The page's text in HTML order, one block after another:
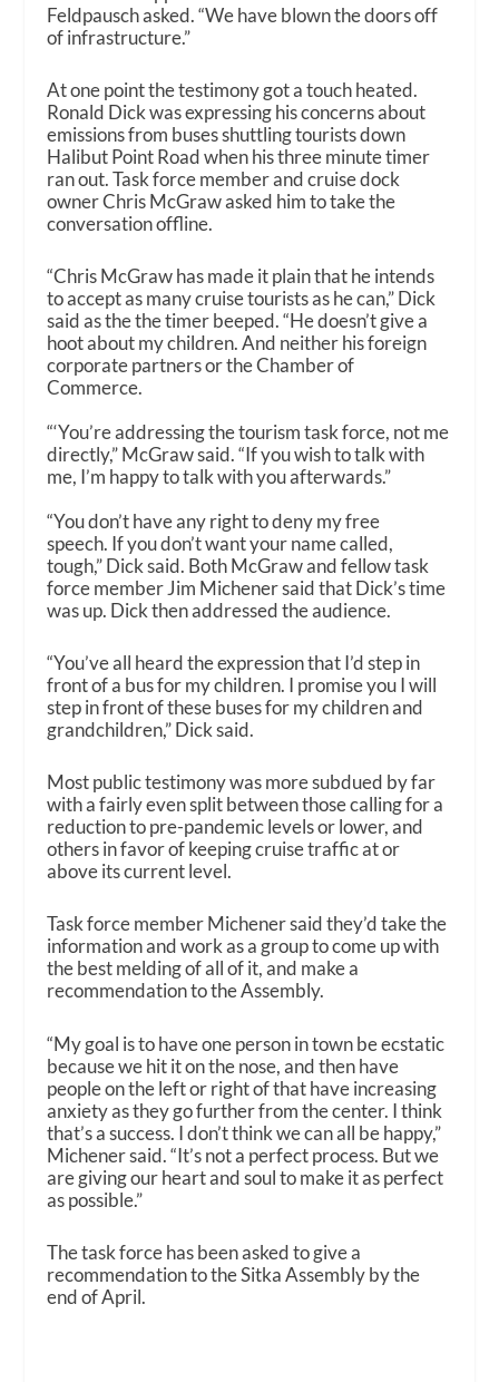
Feldpausch asked. “We have blown the doors off
of infrastructure.”
At one point the testimony got a touch heated.
Ronald Dick was expressing his concerns about
emissions from buses shuttling tourists down
Halibut Point Road when his three minute timer
ran out. Task force member and cruise dock
owner Chris McGraw asked him to take the
conversation offline.
“Chris McGraw has made it plain that he intends
to accept as many cruise tourists as he can,” Dick
said as the the timer beeped. “He doesn’t give a
hoot about my children. And neither his foreign
corporate partners or the Chamber of
Commerce.
“‘You’re addressing the tourism task force, not me
directly,” McGraw said. “If you wish to talk with
me, I’m happy to talk with you afterwards.”
“You don’t have any right to deny my free
speech. If you don’t want your name called,
tough,” Dick said. Both McGraw and fellow task
force member Jim Michener said that Dick’s time
was up. Dick then addressed the audience.
“You’ve all heard the expression that I’d step in
front of a bus for my children. I promise you I will
step in front of these buses for my children and
grandchildren,” Dick said.
Most public testimony was more subdued by far
with a fairly even split between those calling for a
reduction to pre-pandemic levels or lower, and
others in favor of keeping cruise traffic at or
above its current level.
Task force member Michener said they’d take the
information and work as a group to come up with
the best melding of all of it, and make a
recommendation to the Assembly.
“My goal is to have one person in town be ecstatic
because we hit it on the nose, and then have
people on the left or right of that have increasing
anxiety as they go further from the center. I think
that’s a success. I don’t think we can all be happy,”
Michener said. “It’s not a perfect process. But we
are giving our heart and soul to make it as perfect
as possible.”
The task force has been asked to give a
recommendation to the Sitka Assembly by the
end of April.